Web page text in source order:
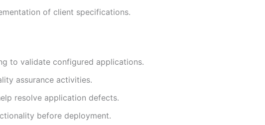
of client specifications.
to validate configured applications.
assurance activities.
resolve application defects.
before deployment.